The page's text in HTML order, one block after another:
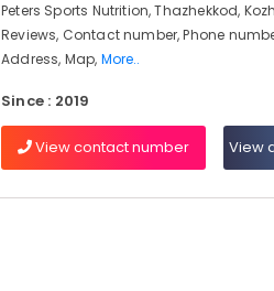
Peters Sports Nutrition, Thazhekkod,
Reviews, Contact number, Phone
Address, Map, More..
Since : 2019
View contact number View